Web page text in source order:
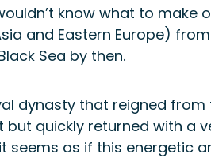
know what to make
and Eastern Europe)
Sea by then.
dynasty that reigned from
quickly returned with a
seems as if this energetic